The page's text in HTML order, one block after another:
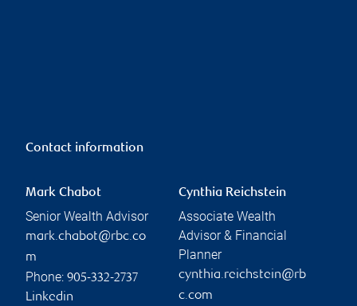
Contact information
Mark Chabot
Senior Wealth Advisor
mark.chabot@rbc.co
m
Phone: 905-332-2737
Linkedin
Cynthia Reichstein
Associate Wealth
Advisor & Financial
Planner
cynthia.reichstein@rb
c.com